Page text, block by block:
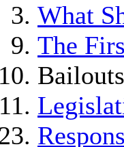
What
The